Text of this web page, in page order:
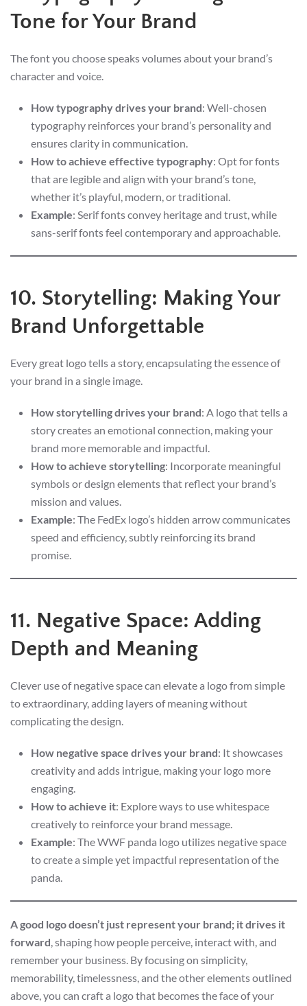
Tone for Your Brand
The font you choose speaks volumes about your brand’s
character and voice.
How typography drives your brand: Well-chosen
typography reinforces your brand’s personality and
ensures clarity in communication.
How to achieve effective typography: Opt for fonts
that are legible and align with your brand’s tone,
whether it’s playful, modern, or traditional.
Example: Serif fonts convey heritage and trust, while
sans-serif fonts feel contemporary and approachable.
10. Storytelling: Making Your
Brand Unforgettable
Every great logo tells a story, encapsulating the essence of
your brand in a single image.
How storytelling drives your brand: A logo that tells a
story creates an emotional connection, making your
brand more memorable and impactful.
How to achieve storytelling: Incorporate meaningful
symbols or design elements that reflect your brand’s
mission and values.
Example: The FedEx logo’s hidden arrow communicates
speed and efficiency, subtly reinforcing its brand
promise.
11. Negative Space: Adding
Depth and Meaning
Clever use of negative space can elevate a logo from simple
to extraordinary, adding layers of meaning without
complicating the design.
How negative space drives your brand: It showcases
creativity and adds intrigue, making your logo more
engaging.
How to achieve it: Explore ways to use whitespace
creatively to reinforce your brand message.
Example: The WWF panda logo utilizes negative space
to create a simple yet impactful representation of the
panda.
A good logo doesn’t just represent your brand; it drives it
forward, shaping how people perceive, interact with, and
remember your business. By focusing on simplicity,
memorability, timelessness, and the other elements outlined
above, you can craft a logo that becomes the face of your